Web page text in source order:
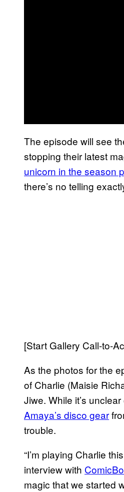
The episode will see
stopping their latest
unicorn in the season
there’s no telling
[Start Gallery Call-to-
As the photos for the
of Charlie (Maisie
Jiwe. While it’s
Amaya’s disco gear
trouble.
“I’m playing Charlie
interview with
magic that we started